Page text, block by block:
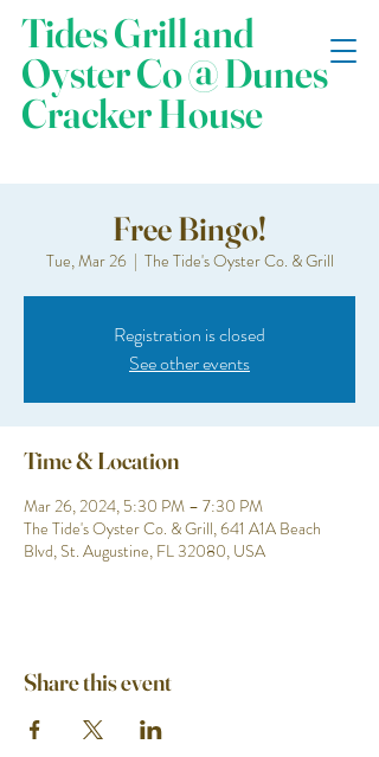
Tides Grill and
Oyster Co @ Dunes
Cracker House
Free Bingo!
Tue, Mar 26
  |
The Tide's Oyster Co. & Grill
Registration is closed
See other events
Time & Location
Mar 26, 2024, 5:30 PM – 7:30 PM
The Tide's Oyster Co. & Grill, 641 A1A Beach
Blvd, St. Augustine, FL 32080, USA
Share this event